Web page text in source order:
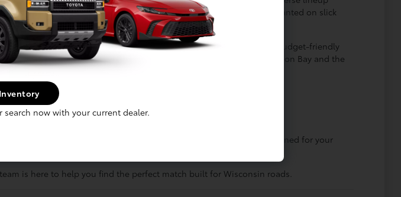
offer intelligent all-wheel-drive systems that keep you firmly planted on slick
sedans like the Corolla and Camry offer an incredibly smooth, budget-friendly
are ready to tackle tough jobs or weekend adventures across Sturgeon Bay and the
compact car for navigating city streets, there is a Toyota designed for your
most to you.
is here to help you find the perfect match built for Wisconsin roads.
search now with your current dealer.